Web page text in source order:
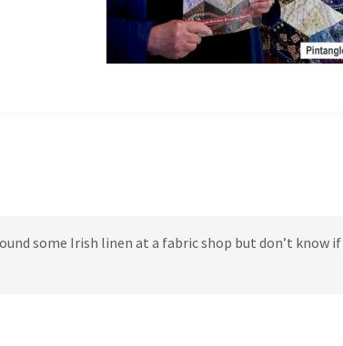
some Irish linen at a fabric shop but don’t know